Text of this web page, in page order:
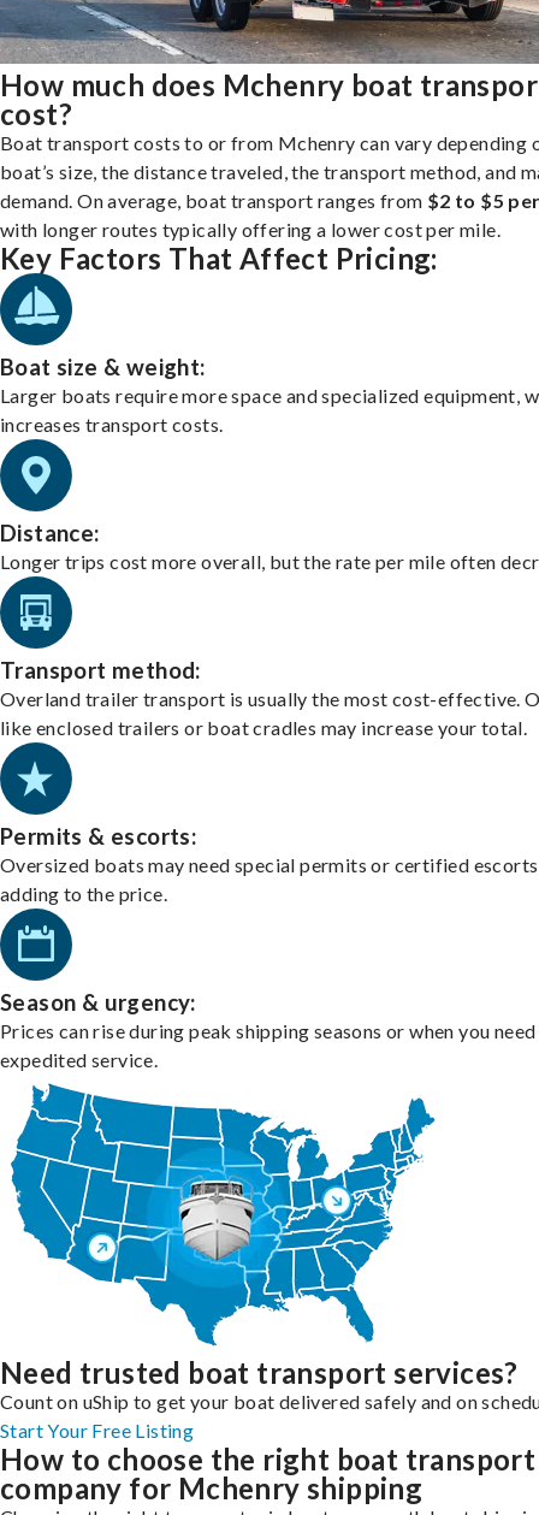
How much does Mchenry boat
cost?
Boat transport costs to or from Mchenry can vary depending
boat’s size, the distance traveled, the transport method, and
demand. On average, boat transport ranges from $2 to $5
with longer routes typically offering a lower cost per mile.
Key Factors That Affect Pricing:
Boat size & weight:
Larger boats require more space and specialized equipment,
increases transport costs.
Distance:
Longer trips cost more overall, but the rate per mile often
Transport method:
Overland trailer transport is usually the most cost-effective.
like enclosed trailers or boat cradles may increase your total.
Permits & escorts:
Oversized boats may need special permits or certified
adding to the price.
Season & urgency:
Prices can rise during peak shipping seasons or when you need
expedited service.
Need trusted boat transport services?
Count on uShip to get your boat delivered safely and on
Start Your Free Listing
How to choose the right boat transport
company for Mchenry shipping